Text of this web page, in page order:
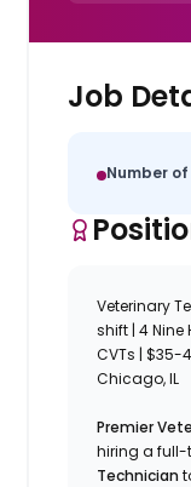
Job
Number
Veterinary
shift | 4 Nine
CVTs | $35-
Chicago, IL
Premier
hiring a
Technician